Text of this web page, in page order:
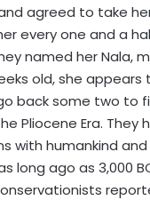
agreed to take
every one and a
named her Nala,
old, she appears
back some two to
Pliocene Era. They
with humankind
long ago as 3,000